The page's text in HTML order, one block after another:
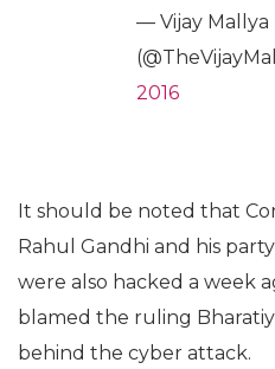
— Vijay Mallya
2016
It should be noted that
Rahul Gandhi and his
were also hacked a week
blamed the ruling
behind the cyber attack.